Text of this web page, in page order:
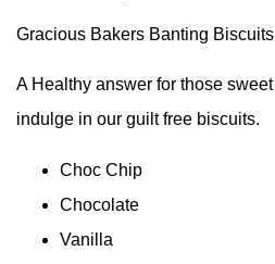
Gracious Bakers Banting Biscuits
A Healthy answer for those
indulge in our guilt free biscuits.
Choc Chip
Chocolate
Vanilla